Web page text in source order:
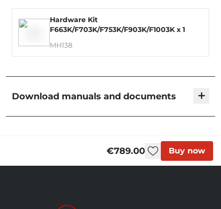
Hardware Kit
F663K/F703K/F753K/F903K/F1003K x 1
MH138
Download manuals and documents +
€789.00 Buy now